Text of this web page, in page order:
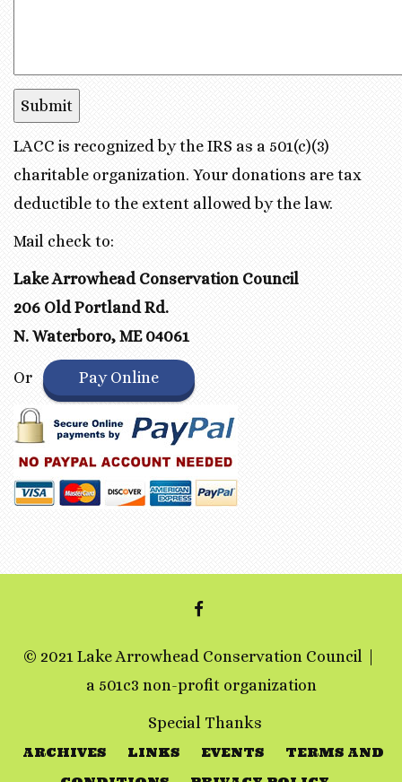
LACC is recognized by the IRS as a 501(c)(3)
charitable organization. Your donations are tax
deductible to the extent allowed by the law.
Mail check to:
Lake Arrowhead Conservation Council
206 Old Portland Rd.
N. Waterboro, ME 04061
Or Pay Online
FACEBOOK
© 2021 Lake Arrowhead Conservation Council
a 501c3 non-profit organization
Special Thanks
ARCHIVES LINKS EVENTS
TERMS AND